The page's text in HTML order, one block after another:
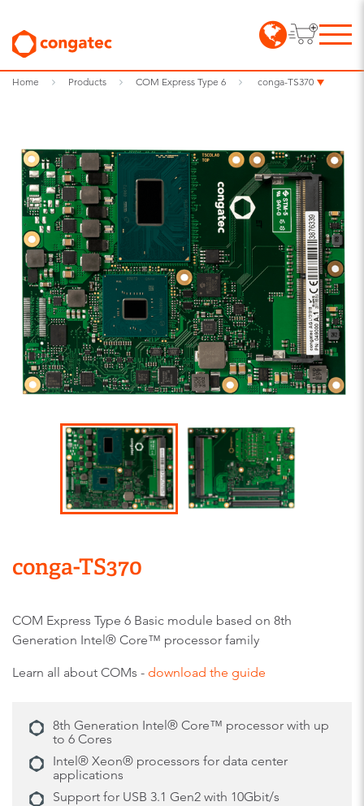
Home Products COM Express Type 6 conga-TS370
conga-TS370
COM Express Type 6 Basic module based on 8th
Generation Intel® Core™ processor family
Learn all about COMs - download the guide
8th Generation Intel® Core™ processor with up
to 6 Cores
Intel® Xeon® processors for data center
applications
Support for USB 3.1 Gen2 with 10Gbit/s